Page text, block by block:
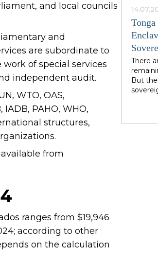
and local councils
and
are subordinate to
of special services
independent audit.
WTO, OAS,
IADB, PAHO, WHO,
structures,
from
ranges from $19,946
according to other
on the calculation
over
the
had
rights
states
There
But